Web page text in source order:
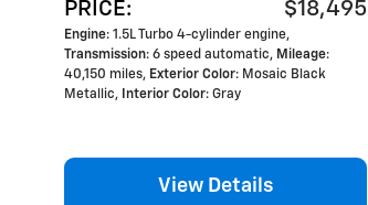
PRICE: $18,495
Engine: 1.5L Turbo 4-cylinder engine,
Transmission: 6 speed automatic, Mileage:
40,150 miles, Exterior Color: Mosaic Black
Metallic, Interior Color: Gray
View Details